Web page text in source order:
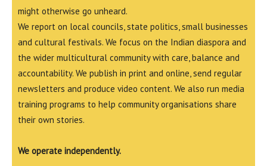
might otherwise go unheard.
We report on local councils, state politics, small businesses
and cultural festivals. We focus on the Indian diaspora and
the wider multicultural community with care, balance and
accountability. We publish in print and online, send regular
newsletters and produce video content. We also run media
training programs to help community organisations share
their own stories.
We operate independently.